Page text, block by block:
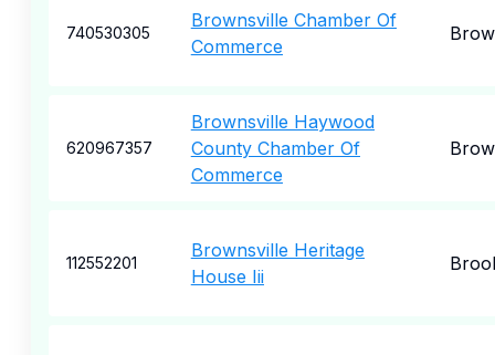
740530305
Brownsville Chamber Of
Commerce
620967357
Brownsville Haywood
County Chamber Of
Commerce
112552201
Brownsville Heritage
House Iii